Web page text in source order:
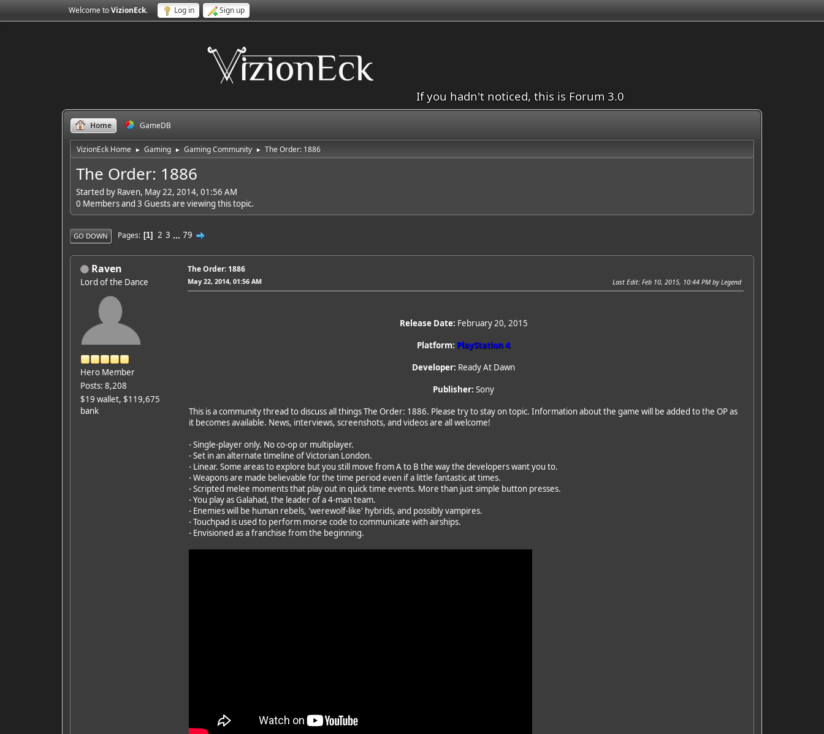
Welcome toVizionEck. Log in Sign up
If you hadn't noticed, this is Forum 3.0
Home GameDB
VizionEck Home ► Gaming ► Gaming Community ► The Order: 1886
The Order: 1886
Started by Raven, May 22, 2014, 01:56 AM
0 Members and 3 Guests are viewing this topic.
GO DOWN Pages 1 2 3 ... 79
Raven
Lord of the Dance
Hero Member
Posts: 8,208
$19 wallet, $119,675
bank
The Order: 1886
May 22, 2014, 01:56 AM Last Edit: Feb 10, 2015, 10:44 PM by Legend
Release Date: February 20, 2015
Platform: PlayStation 4
Developer: Ready At Dawn
Publisher: Sony
This is a community thread to discuss all things The Order: 1886. Please try to stay on topic. Information about the game will be added to the OP as
it becomes available. News, interviews, screenshots, and videos are all welcome!
- Single-player only. No co-op or multiplayer.
- Set in an alternate timeline of Victorian London.
- Linear. Some areas to explore but you still move from A to B the way the developers want you to.
- Weapons are made believable for the time period even if a little fantastic at times.
- Scripted melee moments that play out in quick time events. More than just simple button presses.
- You play as Galahad, the leader of a 4-man team.
- Enemies will be human rebels, 'werewolf-like' hybrids, and possibly vampires.
- Touchpad is used to perform morse code to communicate with airships.
- Envisioned as a franchise from the beginning.